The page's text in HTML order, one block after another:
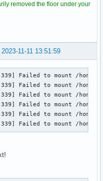
removed the floor under your
2023-11-11 13:51:59
Failed to mount /home/
Failed to mount /home/
Failed to mount /home/
Failed to mount /home/
Failed to mount /home/
Failed to mount /home/